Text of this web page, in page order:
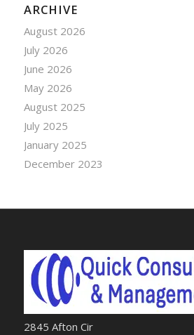
ARCHIVE
August 2026
July 2026
June 2026
May 2026
August 2025
July 2025
January 2025
December 2023
2845 Afton Cir